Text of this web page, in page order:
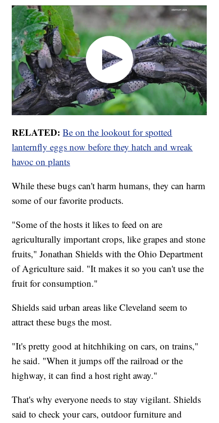
RELATED: Be on the lookout for spotted
lanternfly eggs now before they hatch and wreak
havoc on plants
While these bugs can't harm humans, they can harm
some of our favorite products.
"Some of the hosts it likes to feed on are
agriculturally important crops, like grapes and stone
fruits," Jonathan Shields with the Ohio Department
of Agriculture said. "It makes it so you can't use the
fruit for consumption."
Shields said urban areas like Cleveland seem to
attract these bugs the most.
"It's pretty good at hitchhiking on cars, on trains,"
he said. "When it jumps off the railroad or the
highway, it can find a host right away."
That's why everyone needs to stay vigilant. Shields
said to check your cars, outdoor furniture and